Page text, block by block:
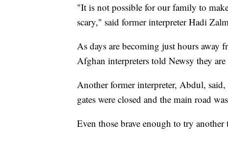
"It is not possible for our family to
scary," said former interpreter Hadi
As days are becoming just hours away
Afghan interpreters told Newsy they
Another former interpreter, Abdul,
gates were closed and the main road
Even those brave enough to try